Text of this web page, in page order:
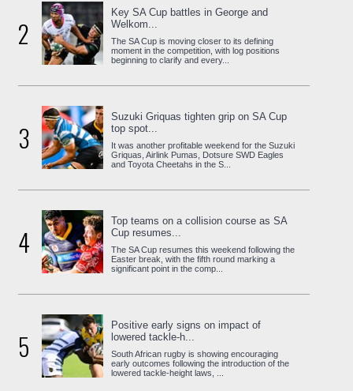
2
Key SA Cup battles in George and
Welkom...
The SA Cup is moving closer to its defining
moment in the competition, with log positions
beginning to clarify and every...
3
Suzuki Griquas tighten grip on SA Cup
top spot...
It was another profitable weekend for the Suzuki
Griquas, Airlink Pumas, Dotsure SWD Eagles
and Toyota Cheetahs in the S...
4
Top teams on a collision course as SA
Cup resumes...
The SA Cup resumes this weekend following the
Easter break, with the fifth round marking a
significant point in the comp...
5
Positive early signs on impact of
lowered tackle-h...
South African rugby is showing encouraging
early outcomes following the introduction of the
lowered tackle-height laws, ...